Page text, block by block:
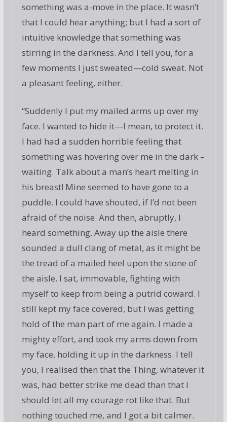
something was a-move in the place. It wasn’t
that I could hear anything; but I had a sort of
intuitive knowledge that something was
stirring in the darkness. And I tell you, for a
few moments I just sweated—cold sweat. Not
a pleasant feeling, either.
“Suddenly I put my mailed arms up over my
face. I wanted to hide it—I mean, to protect it.
I had had a sudden horrible feeling that
something was hovering over me in the dark –
waiting. Talk about a man’s heart melting in
his breast! Mine seemed to have gone to a
puddle. I could have shouted, if I’d not been
afraid of the noise. And then, abruptly, I
heard something. Away up the aisle there
sounded a dull clang of metal, as it might be
the tread of a mailed heel upon the stone of
the aisle. I sat, immovable, fighting with
myself to keep from being a putrid coward. I
still kept my face covered, but I was getting
hold of the man part of me again. I made a
mighty effort, and took my arms down from
my face, holding it up in the darkness. I tell
you, I realised then that the Thing, whatever it
was, had better strike me dead than that I
should let all my courage rot like that. But
nothing touched me, and I got a bit calmer.